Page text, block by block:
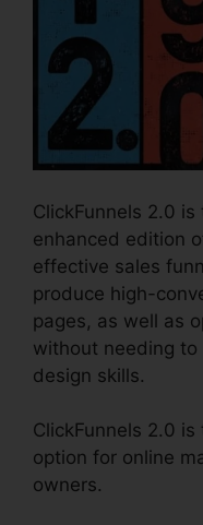
ClickFunnels 2.0
enhanced edition
effective sales
produce high-
pages, as well as
without needing
design skills.
ClickFunnels 2.0
option for online
owners.